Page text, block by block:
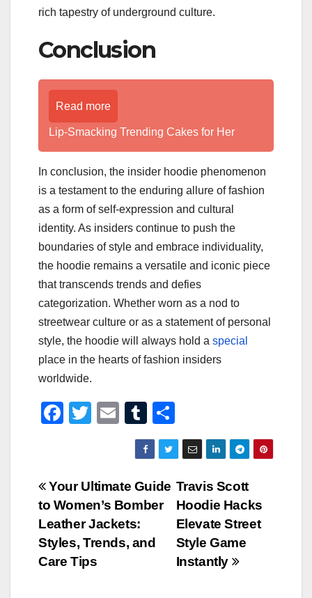
rich tapestry of underground culture.
Conclusion
Read more
Lip-Smacking Trending Cakes for Her
In conclusion, the insider hoodie phenomenon
is a testament to the enduring allure of fashion
as a form of self-expression and cultural
identity. As insiders continue to push the
boundaries of style and embrace individuality,
the hoodie remains a versatile and iconic piece
that transcends trends and defies
categorization. Whether worn as a nod to
streetwear culture or as a statement of personal
style, the hoodie will always hold a special
place in the hearts of fashion insiders
worldwide.
F
e
b
o
o
k
T
er
E
m
ail
T
u
m
bl
r
h
ar
e
Post
navigation
Travis Scott
Hoodie Hacks
Elevate Street
Style Game
Instantly
Your Ultimate Guide
to Women’s Bomber
Leather Jackets:
Styles, Trends, and
Care Tips